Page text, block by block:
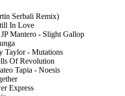
Serbali Remix)
In Love
Mantero - Slight Gallop
Taylor - Mutations
Of Revolution
Tapia - Noesis
Express